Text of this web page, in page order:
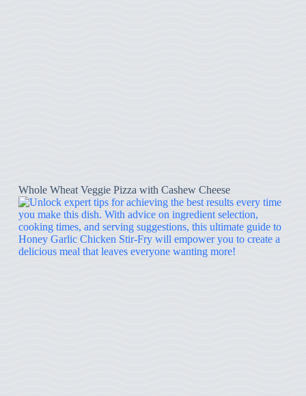
Whole Wheat Veggie Pizza with Cashew Cheese